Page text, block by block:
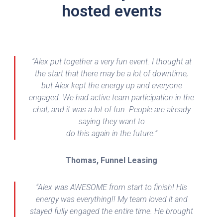
hosted events
“Alex put together a very fun event. I thought at
the start that there may be a lot of downtime,
but Alex kept the energy up and everyone
engaged. We had active team participation in the
chat, and it was a lot of fun. People are already
saying they want to
do this again in the future.”
Thomas, Funnel Leasing
“Alex was AWESOME from start to finish! His
energy was everything!! My team loved it and
stayed fully engaged the entire time. He brought